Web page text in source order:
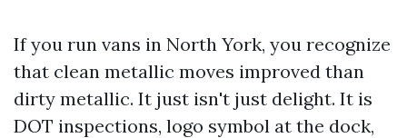
If you run vans in North York, you recognize
that clean metallic moves improved than
dirty metallic. It just isn't just delight. It is
DOT inspections, logo symbol at the dock,